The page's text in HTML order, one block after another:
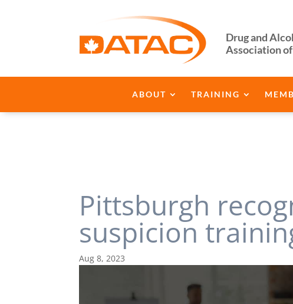
Drug and
Association of
ABOUT TRAINING
Pittsburgh
suspicion
Aug 8, 2023